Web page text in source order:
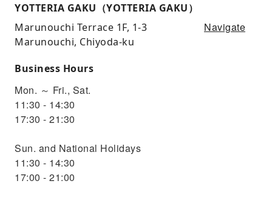
YOTTERIA GAKU（YOTTERIA GAKU）
Marunouchi Terrace 1F, 1-3
Marunouchi, Chiyoda-ku
Navigate
Business Hours
Mon. ～ Fri., Sat.
11:30 - 14:30
17:30 - 21:30
Sun. and National Holidays
11:30 - 14:30
17:00 - 21:00